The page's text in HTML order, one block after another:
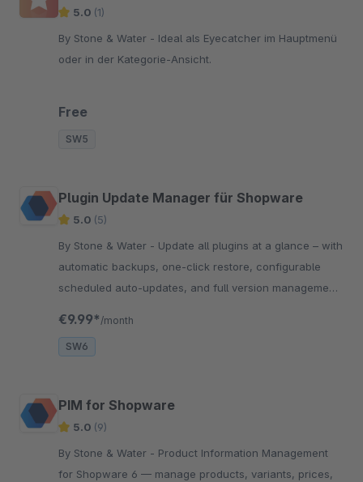
5.0 (1)
By Stone & Water - Ideal als Eyecatcher im Hauptmenü
oder in der Kategorie-Ansicht.
Free
SW5
Plugin Update Manager für Shopware
5.0 (5)
By Stone & Water - Update all plugins at a glance – with
automatic backups, one-click restore, configurable
scheduled auto-updates, and full version management
€9.99* /month
SW6
PIM for Shopware
5.0 (9)
By Stone & Water - Product Information Management
for Shopware 6 — manage products, variants, prices,